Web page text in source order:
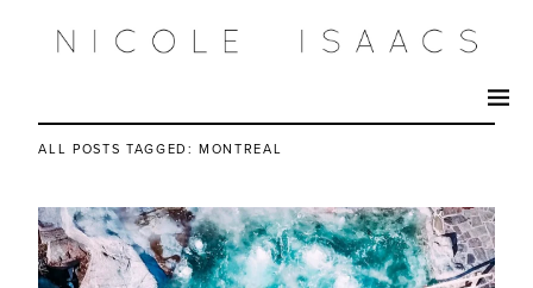
ALL POSTS TAGGED: MONTREAL